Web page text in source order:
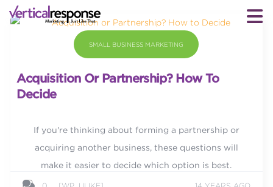
SMALL BUSINESS MARKETING
Acquisition Or Partnership? How To
Decide
If you're thinking about forming a partnership or
acquiring another business, these questions will
make it easier to decide which option is best.